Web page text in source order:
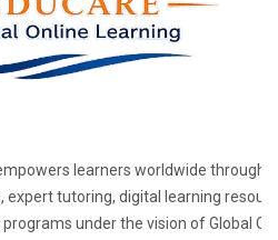
learners worldwide through
expert tutoring, digital learning
under the vision of Global